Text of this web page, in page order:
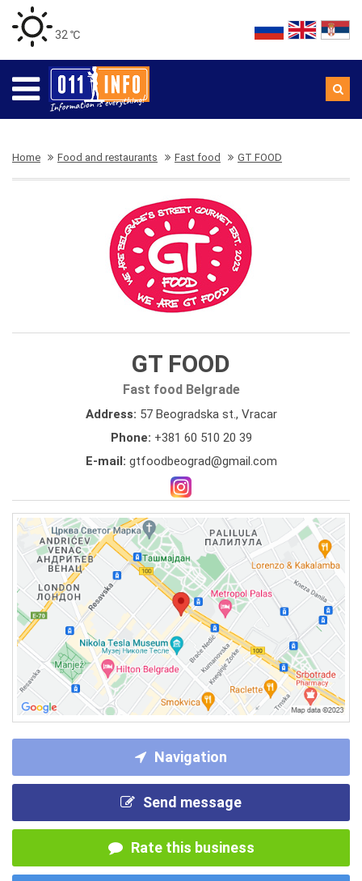
32 ℃
Home Food and restaurants Fast food GT FOOD
GT FOOD
Fast food Belgrade
Address: 57 Beogradska st., Vracar
Phone: +381 60 510 20 39
E-mail: gtfoodbeograd@gmail.com
Navigation
Send message
Rate this business